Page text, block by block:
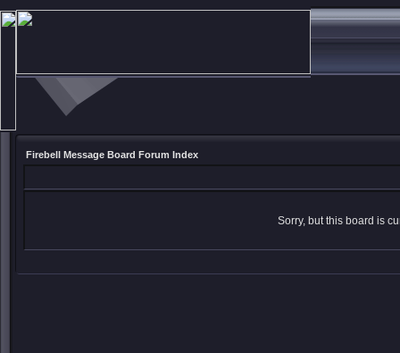
Firebell Message Board Forum Index
Sorry, but this board is